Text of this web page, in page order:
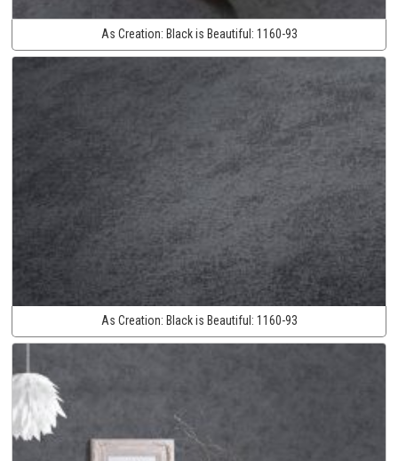
As Creation: Black is Beautiful: 1160-93
As Creation: Black is Beautiful: 1160-93